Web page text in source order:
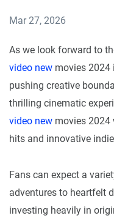
Mar 27, 2026
As we look forward to
video new movies 2024
pushing creative
thrilling cinematic
video new movies 2024
hits and innovative
Fans can expect a
adventures to heartfelt
investing heavily in